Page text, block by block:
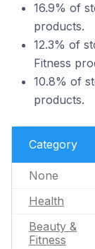
16.9% of
products.
12.3% of
Fitness
10.8% of
products.
Category
None
Health
Beauty &
Fitness